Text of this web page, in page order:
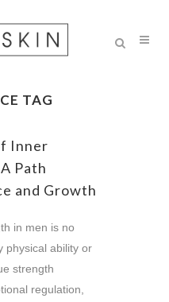
TAG
Inner
Path
and Growth
in men is no
physical ability or
strength
regulation,